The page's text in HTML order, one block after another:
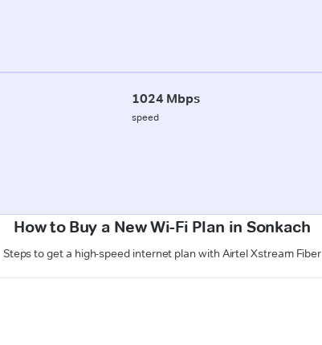
1024 Mbps
speed
How to Buy a New Wi-Fi Plan in Sonkach
Steps to get a high-speed internet plan with Airtel Xstream Fiber